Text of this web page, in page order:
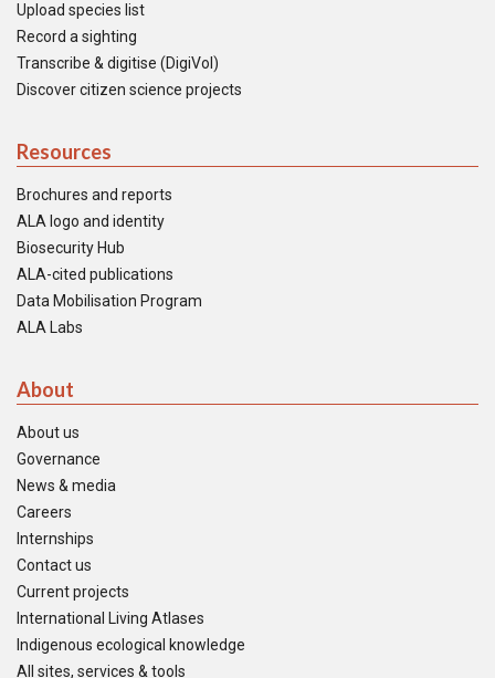
Upload species list
Record a sighting
Transcribe & digitise (DigiVol)
Discover citizen science projects
Resources
Brochures and reports
ALA logo and identity
Biosecurity Hub
ALA-cited publications
Data Mobilisation Program
ALA Labs
About
About us
Governance
News & media
Careers
Internships
Contact us
Current projects
International Living Atlases
Indigenous ecological knowledge
All sites, services & tools